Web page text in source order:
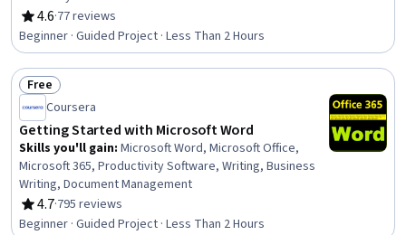
4.6
Rating, 4.6 out of 5 stars
·77 reviews
Beginner · Guided Project · Less Than 2 Hours
Status: Free
Free
Coursera
Getting Started with Microsoft Word
Skills you'll gain: Microsoft Word, Microsoft Office,
Microsoft 365, Productivity Software, Writing, Business
Writing, Document Management
4.7
Rating, 4.7 out of 5 stars
·795 reviews
Beginner · Guided Project · Less Than 2 Hours